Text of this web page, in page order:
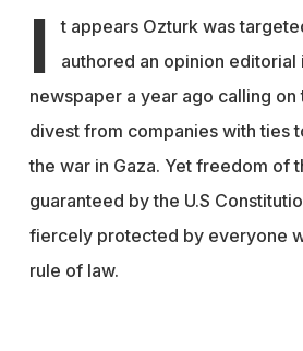
I
t appears Ozturk was
authored an opinion editorial
newspaper a year ago calling on
divest from companies with ties
the war in Gaza. Yet freedom of
guaranteed by the U.S
fiercely protected by everyone
rule of law.